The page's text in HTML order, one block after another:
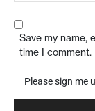
Save my name,
time I comment.
Please sign me